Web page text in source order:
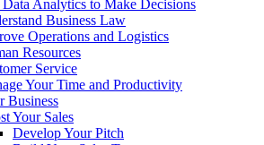
Data Analytics to Make Decisions
Business Law
Operations and Logistics
Resources
Service
Your Time and Productivity
Business
Your Sales
Develop Your Pitch